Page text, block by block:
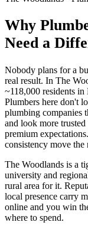
Why
Need a
Nobody plans for a
real result. In The
~118,000 residents
Plumbers here don't
plumbing companies
and look more
premium
consistency move
The Woodlands is a
university and
rural area for it.
local presence carry
online and you win
where to spend.